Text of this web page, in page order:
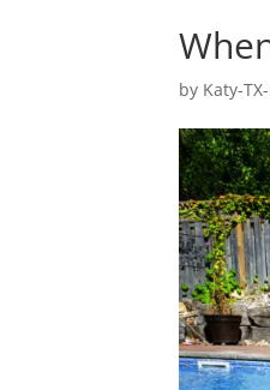
by Katy-